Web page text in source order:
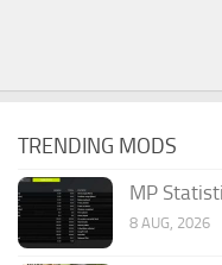
TRENDING MODS
MP
8 AUG, 2026